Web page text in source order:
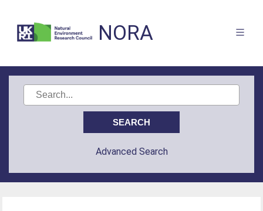
NORA
Advanced Search